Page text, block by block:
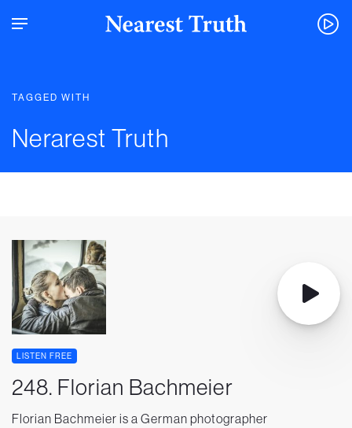
TAGGED WITH
Nerarest Truth
LISTEN FREE
248. Florian Bachmeier
Florian Bachmeier is a German photographer